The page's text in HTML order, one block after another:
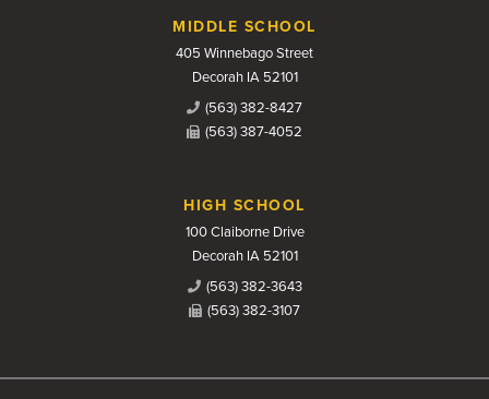
MIDDLE SCHOOL
405 Winnebago Street
Decorah IA 52101
(563) 382-8427
(563) 387-4052
HIGH SCHOOL
100 Claiborne Drive
Decorah IA 52101
(563) 382-3643
(563) 382-3107